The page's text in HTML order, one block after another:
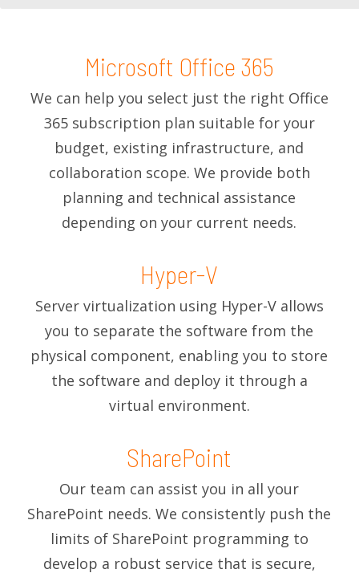
Microsoft Office 365
We can help you select just the right Office
365 subscription plan suitable for your
budget, existing infrastructure, and
collaboration scope. We provide both
planning and technical assistance
depending on your current needs.
Hyper-V
Server virtualization using Hyper-V allows
you to separate the software from the
physical component, enabling you to store
the software and deploy it through a
virtual environment.
SharePoint
Our team can assist you in all your
SharePoint needs. We consistently push the
limits of SharePoint programming to
develop a robust service that is secure,